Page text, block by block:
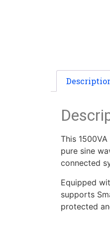
This
pure sine
connected
Equipped
supports
protected